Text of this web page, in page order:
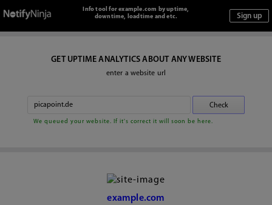
Info tool for example.com by uptime,
downtime, loadtime and etc.
GET UPTIME ANALYTICS ABOUT ANY WEBSITE
enter a website url
We queued your website. If it's correct it will soon be here.
example.com